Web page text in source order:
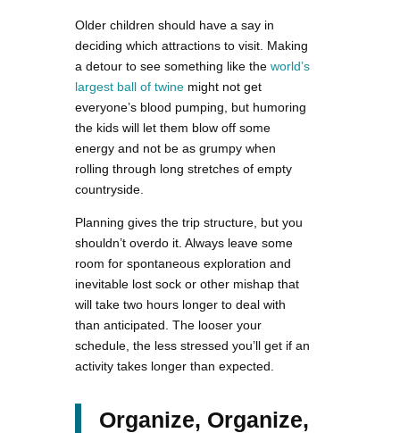
Older children should have a say in
deciding which attractions to visit. Making
a detour to see something like the world’s
largest ball of twine might not get
everyone’s blood pumping, but humoring
the kids will let them blow off some
energy and not be as grumpy when
rolling through long stretches of empty
countryside.
Planning gives the trip structure, but you
shouldn’t overdo it. Always leave some
room for spontaneous exploration and
inevitable lost sock or other mishap that
will take two hours longer to deal with
than anticipated. The looser your
schedule, the less stressed you’ll get if an
activity takes longer than expected.
Organize, Organize,